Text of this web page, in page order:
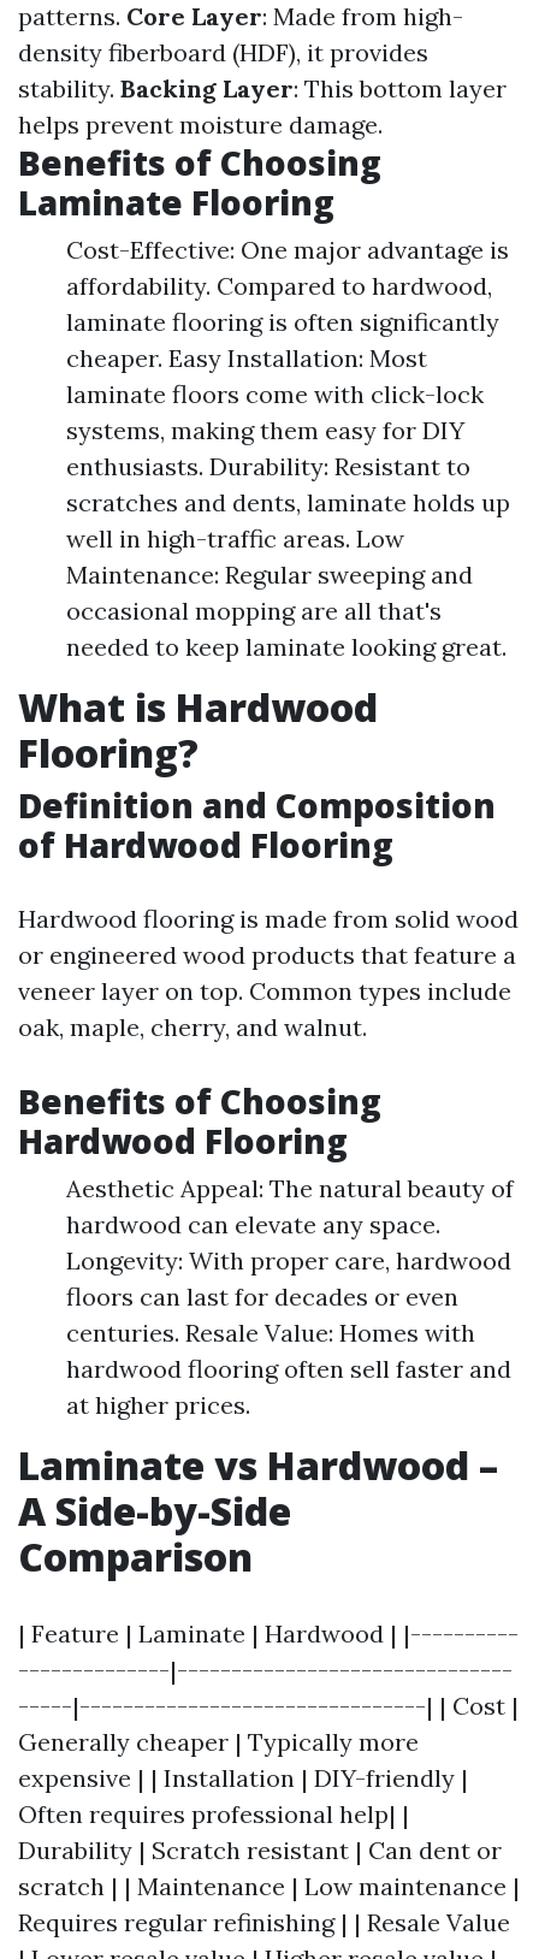
patterns. Core Layer: Made from high-
density fiberboard (HDF), it provides
stability. Backing Layer: This bottom layer
helps prevent moisture damage.
Benefits of Choosing
Laminate Flooring
Cost-Effective: One major advantage is
affordability. Compared to hardwood,
laminate flooring is often significantly
cheaper. Easy Installation: Most
laminate floors come with click-lock
systems, making them easy for DIY
enthusiasts. Durability: Resistant to
scratches and dents, laminate holds up
well in high-traffic areas. Low
Maintenance: Regular sweeping and
occasional mopping are all that's
needed to keep laminate looking great.
What is Hardwood
Flooring?
Definition and Composition
of Hardwood Flooring
Hardwood flooring is made from solid wood
or engineered wood products that feature a
veneer layer on top. Common types include
oak, maple, cherry, and walnut.
Benefits of Choosing
Hardwood Flooring
Aesthetic Appeal: The natural beauty of
hardwood can elevate any space.
Longevity: With proper care, hardwood
floors can last for decades or even
centuries. Resale Value: Homes with
hardwood flooring often sell faster and
at higher prices.
Laminate vs Hardwood –
A Side-by-Side
Comparison
| Feature | Laminate | Hardwood | |----------
--------------|-------------------------------
-----|--------------------------------| | Cost |
Generally cheaper | Typically more
expensive | | Installation | DIY-friendly |
Often requires professional help| |
Durability | Scratch resistant | Can dent or
scratch | | Maintenance | Low maintenance |
Requires regular refinishing | | Resale Value